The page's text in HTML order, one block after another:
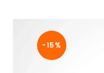
-15%